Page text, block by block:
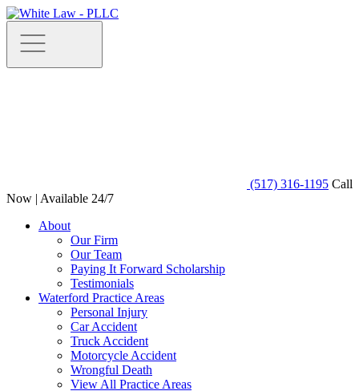
(517) 316-1195 Call
Now | Available 24/7
About
Our Firm
Our Team
Paying It Forward Scholarship
Testimonials
Waterford Practice Areas
Personal Injury
Car Accident
Truck Accident
Motorcycle Accident
Wrongful Death
View All Practice Areas